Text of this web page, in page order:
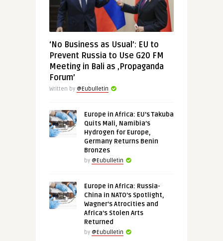
‘No Business as Usual’: EU to
Prevent Russia to Use G20 FM
Meeting in Bali as ‚Propaganda
Forum’
Written by @Eubulletin
Europe in Africa: EU’s Takuba
Quits Mali, Namibia’s
Hydrogen for Europe,
Germany Returns Benin
Bronzes
by @Eubulletin
Europe in Africa: Russia-
China in NATO’s Spotlight,
Wagner’s Atrocities and
Africa’s Stolen Arts
Returned
by @Eubulletin